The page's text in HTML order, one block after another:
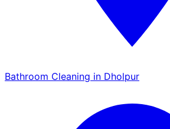
Bathroom Cleaning in Dholpur